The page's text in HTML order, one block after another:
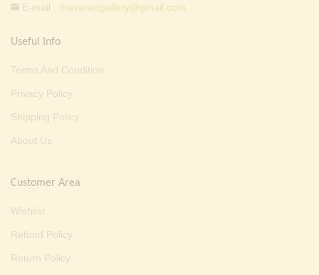
E-mail : thevarartgallery@gmail.com
Useful Info
Terms And Condition
Privacy Policy
Shipping Policy
About Us
Customer Area
Wishlist
Refund Policy
Return Policy